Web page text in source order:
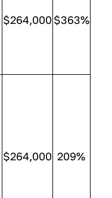
$264,000 $363%
$264,000 209%